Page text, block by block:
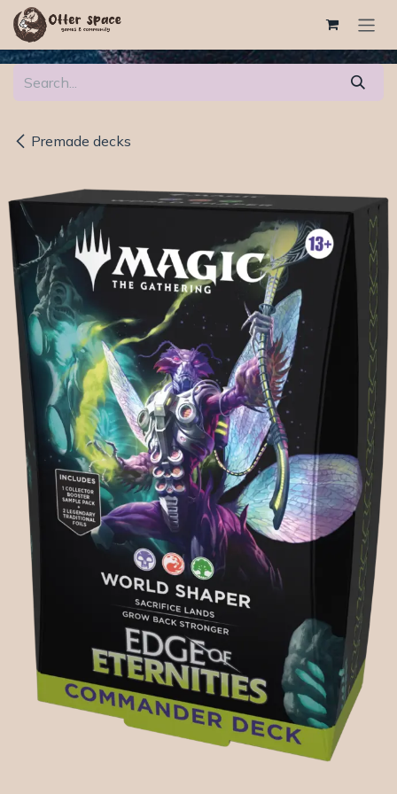
Skip to Content
Premade decks